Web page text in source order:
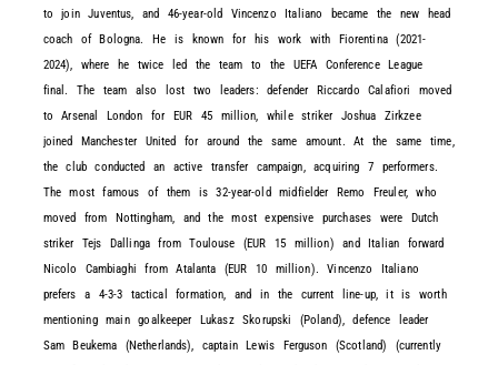
to join Juventus, and 46-year-old Vincenzo Italiano became the new head
coach of Bologna. He is known for his work with Fiorentina (2021-
2024), where he twice led the team to the UEFA Conference League
final. The team also lost two leaders: defender Riccardo Calafiori moved
to Arsenal London for EUR 45 million, while striker Joshua Zirkzee
joined Manchester United for around the same amount. At the same time,
the club conducted an active transfer campaign, acquiring 7 performers.
The most famous of them is 32-year-old midfielder Remo Freuler, who
moved from Nottingham, and the most expensive purchases were Dutch
striker Tejs Dallinga from Toulouse (EUR 15 million) and Italian forward
Nicolo Cambiaghi from Atalanta (EUR 10 million). Vincenzo Italiano
prefers a 4-3-3 tactical formation, and in the current line-up, it is worth
mentioning main goalkeeper Lukasz Skorupski (Poland), defence leader
Sam Beukema (Netherlands), captain Lewis Ferguson (Scotland) (currently